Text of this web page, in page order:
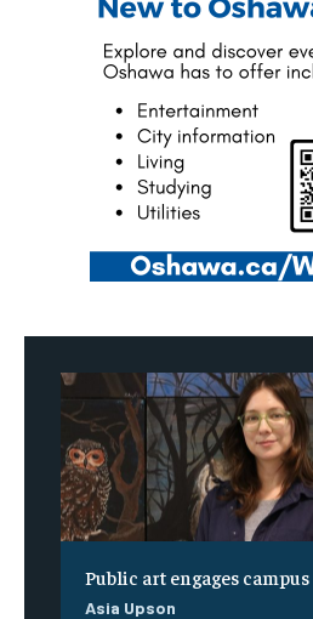
Public art engages
Asia Upson